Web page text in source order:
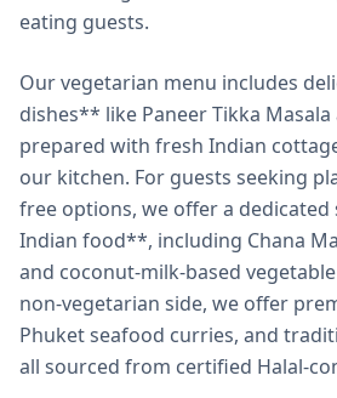
eating guests.
Our vegetarian menu includes
dishes** like Paneer Tikka Masala
prepared with fresh Indian
our kitchen. For guests seeking
free options, we offer a
Indian food**, including Chana
and coconut-milk-based
non-vegetarian side, we offer
Phuket seafood curries, and
all sourced from certified Halal-